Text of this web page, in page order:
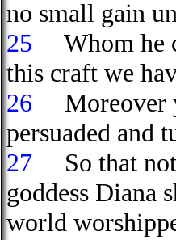
no small gain
25
Whom he
this craft we
26
Moreover
persuaded and
27
So that not
goddess Diana
world